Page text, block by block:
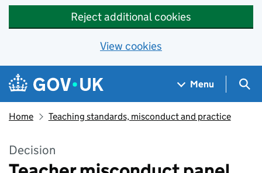
Reject additional cookies
View cookies
Skip to main content
Navigation menu
Menu
Home Teaching standards, misconduct and practice
Decision